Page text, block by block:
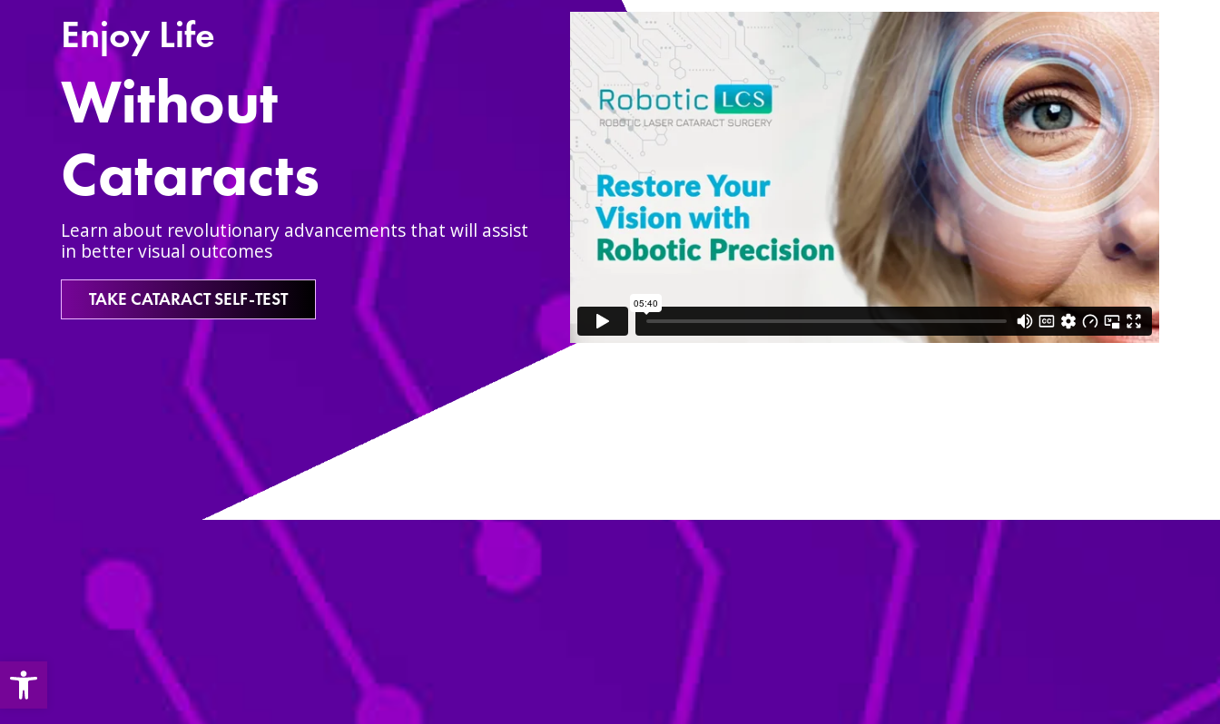
Open toolbar
Enjoy Life
Without
Cataracts
Learn about revolutionary advancements that will assist
in better visual outcomes
TAKE CATARACT SELF-TEST